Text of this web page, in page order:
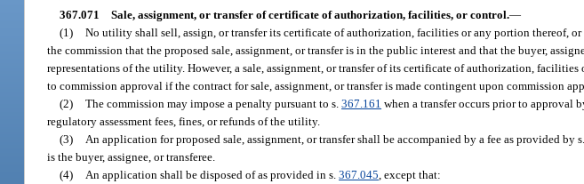
367.071 Sale, assignment, or transfer of certificate of authorization, facilities, or control.—
(1) No utility shall sell, assign, or transfer its certificate of authorization, facilities or any portion thereof,
the commission that the proposed sale, assignment, or transfer is in the public interest and that the buyer,
representations of the utility. However, a sale, assignment, or transfer of its certificate of authorization,
to commission approval if the contract for sale, assignment, or transfer is made contingent upon commission
(2) The commission may impose a penalty pursuant to s.367.161 when a transfer occurs prior to approval
regulatory assessment fees, fines, or refunds of the utility.
(3)
An application for proposed sale, assignment, or transfer shall be accompanied by a fee as provided by
is the buyer, assignee, or transferee.
(4)
An application shall be disposed of as provided in s.367.045 , except that: